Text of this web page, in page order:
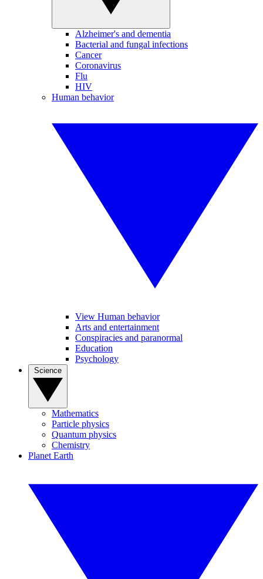
Alzheimer's and dementia
Bacterial and fungal infections
Cancer
Coronavirus
Flu
HIV
Human behavior
View Human behavior
Arts and entertainment
Conspiracies and paranormal
Education
Psychology
Mathematics
Particle physics
Quantum physics
Chemistry
Planet Earth